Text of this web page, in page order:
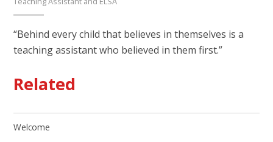
“Behind every child that believes in themselves is a
teaching assistant who believed in them first.”
Related
Welcome